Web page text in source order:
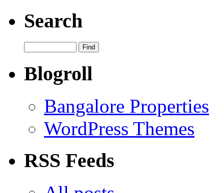
Search
Blogroll
Bangalore Properties
WordPress Themes
RSS Feeds